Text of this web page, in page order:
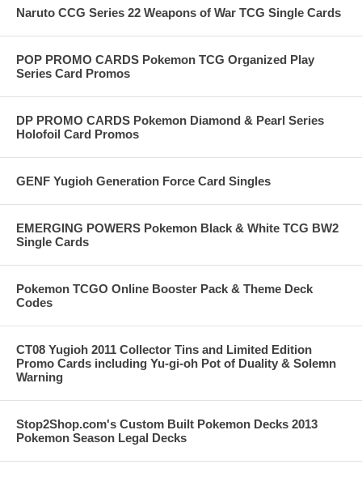
Naruto CCG Series 22 Weapons of War TCG Single Cards
POP PROMO CARDS Pokemon TCG Organized Play
Series Card Promos
DP PROMO CARDS Pokemon Diamond & Pearl Series
Holofoil Card Promos
GENF Yugioh Generation Force Card Singles
EMERGING POWERS Pokemon Black & White TCG BW2
Single Cards
Pokemon TCGO Online Booster Pack & Theme Deck
Codes
CT08 Yugioh 2011 Collector Tins and Limited Edition
Promo Cards including Yu-gi-oh Pot of Duality & Solemn
Warning
Stop2Shop.com's Custom Built Pokemon Decks 2013
Pokemon Season Legal Decks